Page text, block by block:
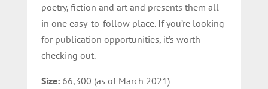
poetry, fiction and art and presents them all
in one easy-to-follow place. If you’re looking
for publication opportunities, it’s worth
checking out.
Size: 66,300 (as of March 2021)